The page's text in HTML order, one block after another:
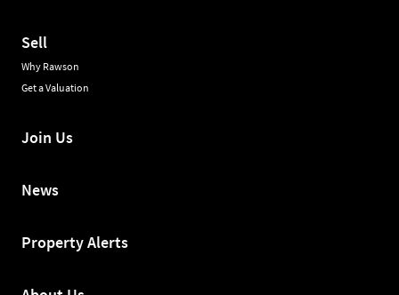
Sell
Why Rawson
Get a Valuation
Join Us
News
Property Alerts